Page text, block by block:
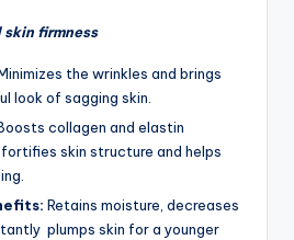
firmness
the wrinkles and brings
look of sagging skin.
collagen and elastin
skin structure and helps
Retains moisture, decreases
plumps skin for a younger